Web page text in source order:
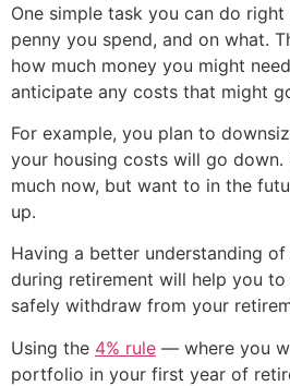
One simple task you can do
penny you spend, and on what.
how much money you might
anticipate any costs that might
For example, you plan to
your housing costs will go down.
much now, but want to in the
up.
Having a better understanding of
during retirement will help you
safely withdraw from your
Using the 4% rule — where you
portfolio in your first year of